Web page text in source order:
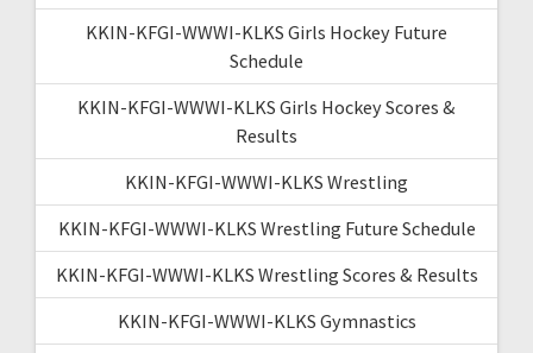
KKIN-KFGI-WWWI-KLKS Girls Hockey Future
Schedule
KKIN-KFGI-WWWI-KLKS Girls Hockey Scores &
Results
KKIN-KFGI-WWWI-KLKS Wrestling
KKIN-KFGI-WWWI-KLKS Wrestling Future Schedule
KKIN-KFGI-WWWI-KLKS Wrestling Scores & Results
KKIN-KFGI-WWWI-KLKS Gymnastics